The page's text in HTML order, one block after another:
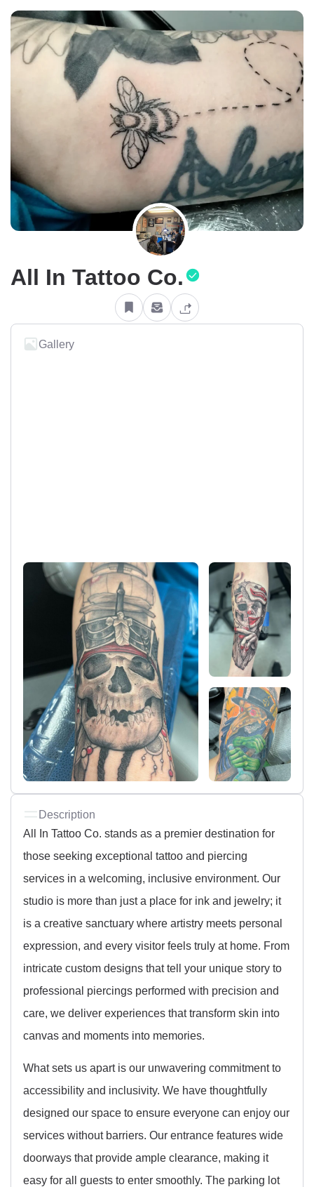
All In Tattoo Co.
Gallery
Description
All In Tattoo Co. stands as a premier destination for
those seeking exceptional tattoo and piercing
services in a welcoming, inclusive environment. Our
studio is more than just a place for ink and jewelry; it
is a creative sanctuary where artistry meets personal
expression, and every visitor feels truly at home. From
intricate custom designs that tell your unique story to
professional piercings performed with precision and
care, we deliver experiences that transform skin into
canvas and moments into memories.
What sets us apart is our unwavering commitment to
accessibility and inclusivity. We have thoughtfully
designed our space to ensure everyone can enjoy our
services without barriers. Our entrance features wide
doorways that provide ample clearance, making it
easy for all guests to enter smoothly. The parking lot